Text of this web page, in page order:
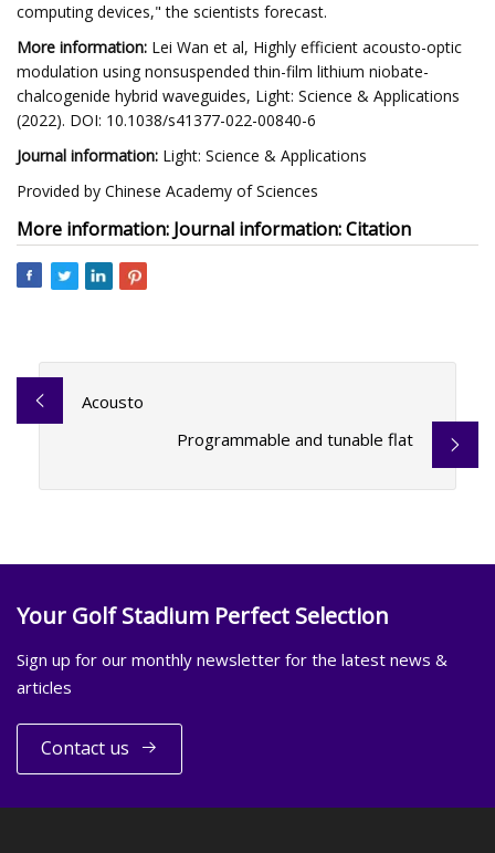
computing devices," the scientists forecast.
More information: Lei Wan et al, Highly efficient acousto-optic
modulation using nonsuspended thin-film lithium niobate-
chalcogenide hybrid waveguides, Light: Science & Applications
(2022). DOI: 10.1038/s41377-022-00840-6
Journal information: Light: Science & Applications
Provided by Chinese Academy of Sciences
More information: Journal information: Citation
Acousto
Programmable and tunable flat
Your Golf Stadium Perfect Selection
Sign up for our monthly newsletter for the latest news &
articles
Contact us